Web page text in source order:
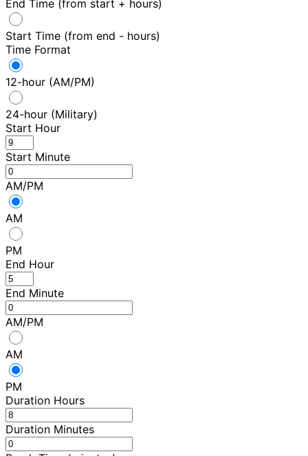
End Time (from start + hours)
Start Time (from end - hours)
Time Format
12-hour (AM/PM)
24-hour (Military)
Start Hour
Start Minute
AM/PM
AM
PM
End Hour
End Minute
AM/PM
AM
PM
Duration Hours
Duration Minutes